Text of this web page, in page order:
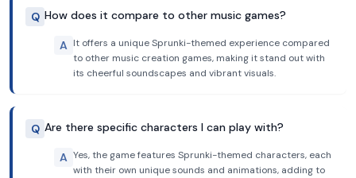
Q How does it compare to other music games?
A It offers a unique Sprunki-themed experience compared
to other music creation games, making it stand out with
its cheerful soundscapes and vibrant visuals.
Q Are there specific characters I can play with?
A Yes, the game features Sprunki-themed characters, each
with their own unique sounds and animations, adding to